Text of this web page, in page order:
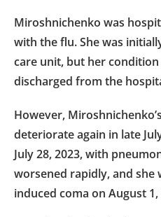
Miroshnichenko was
with the flu. She was
care unit, but her
discharged from the
However,
deteriorate again in late
July 28, 2023, with
worsened rapidly, and she
induced coma on August 1,